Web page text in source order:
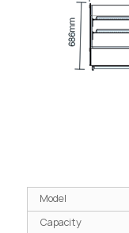
Model
Capacity